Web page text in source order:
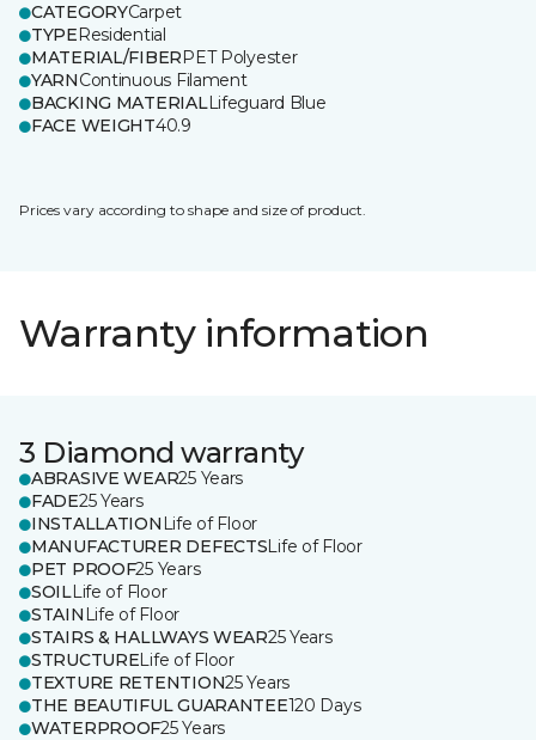
CATEGORYCarpet
TYPEResidential
MATERIAL/FIBERPET Polyester
YARNContinuous Filament
BACKING MATERIALLifeguard Blue
FACE WEIGHT40.9
Prices vary according to shape and size of product.
Warranty information
3 Diamond warranty
ABRASIVE WEAR25 Years
FADE25 Years
INSTALLATION Life of Floor
MANUFACTURER DEFECTSLife of Floor
PET PROOF25 Years
SOILLife of Floor
STAIN Life of Floor
STAIRS & HALLWAYS WEAR25 Years
STRUCTURELife of Floor
TEXTURE RETENTION25 Years
THE BEAUTIFUL GUARANTEE120 Days
WATERPROOF25 Years